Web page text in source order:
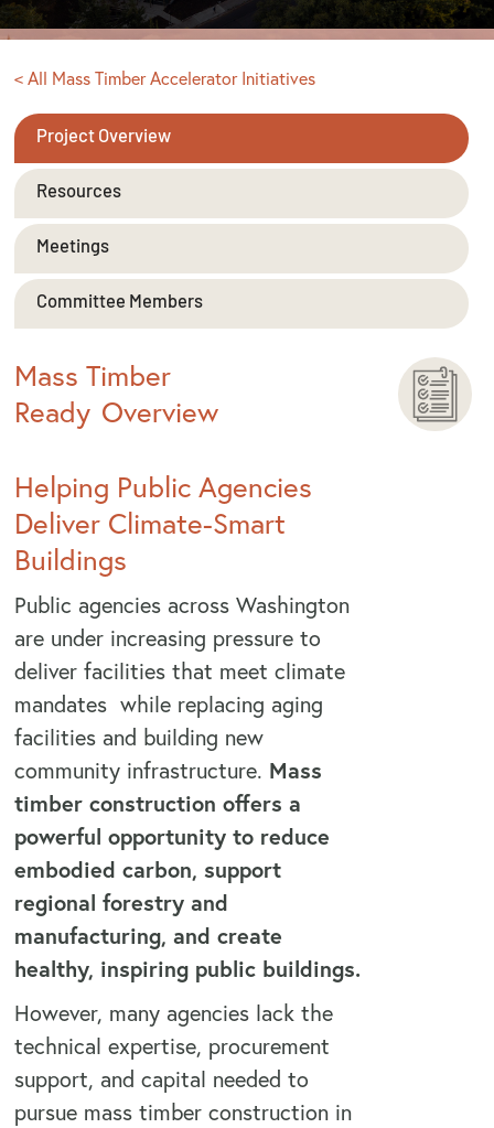
< All Mass Timber Accelerator Initiatives
Project Overview
Resources
Meetings
Committee Members
Mass Timber
Ready Overview
Helping Public Agencies
Deliver Climate-Smart
Buildings
Public agencies across Washington
are under increasing pressure to
deliver facilities that meet climate
mandates while replacing aging
facilities and building new
community infrastructure. Mass
timber construction offers a
powerful opportunity to reduce
embodied carbon, support
regional forestry and
manufacturing, and create
healthy, inspiring public buildings.
However, many agencies lack the
technical expertise, procurement
support, and capital needed to
pursue mass timber construction in